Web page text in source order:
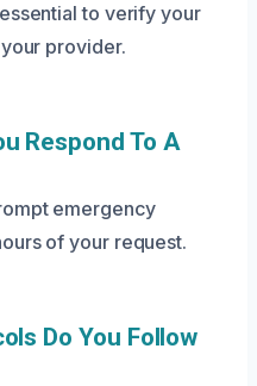
to verify your
provider.
Respond To A
emergency
of your request.
Do You Follow